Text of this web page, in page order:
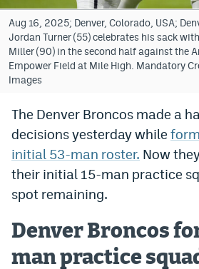
DraftKings Promo Code
Hard Rock Bet Promo Code
FanDuel Promo Code
Caesars Sportsbook Colorado App
» Caesars Sportsbook Promo
BetMGM Sign Up Bonus
Fanatics Sportsbook Colorado App
BetRivers Sportsbook Colorado App
Denver Broncos Odds
Aug 16, 2025; Denver, Colorado, USA;
Jordan Turner (55) celebrates his sack
Miller (90) in the second half against the
Empower Field at Mile High. Mandatory
Images
The Denver Broncos made a
decisions yesterday while
initial 53-man roster. Now
their initial 15-man practice
spot remaining.
Denver Broncos
man practice